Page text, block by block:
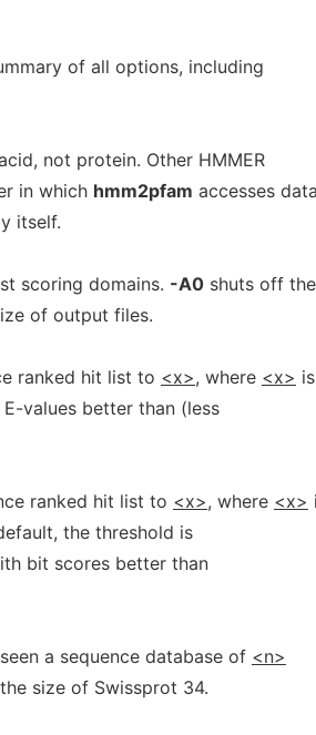
of all options, including
not protein. Other HMMER
in which hmm2pfam accesses
itself.
scoring domains. -A0 shuts off the
of output files.
ranked hit list to <x>, where <x>
values better than (less
ranked hit list to <x>, where <x>
the threshold is
bit scores better than
a sequence database of <n>
size of Swissprot 34.